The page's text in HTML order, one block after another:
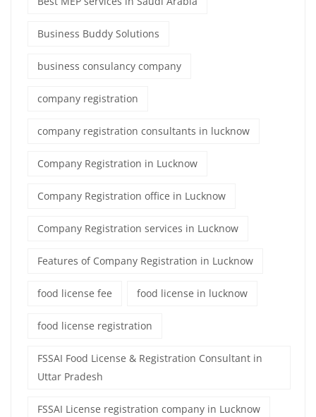
Business Buddy Solutions
business consulancy company
company registration
company registration consultants in lucknow
Company Registration in Lucknow
Company Registration office in Lucknow
Company Registration services in Lucknow
Features of Company Registration in Lucknow
food license fee food license in lucknow
food license registration
FSSAI Food License & Registration Consultant in
Uttar Pradesh
FSSAI License registration company in Lucknow